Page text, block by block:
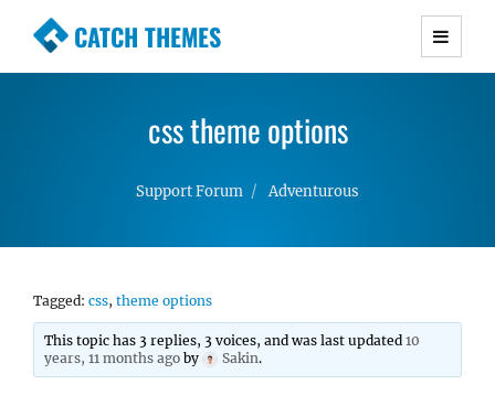
CATCH THEMES
Premium Responsive WordPress Themes with
Simple, Clean and Lightweight Responsive
css theme options
Support Forum Adventurous
Tagged: css, theme options
This topic has 3 replies, 3 voices, and was last updated10
years, 11 months ago by Sakin.